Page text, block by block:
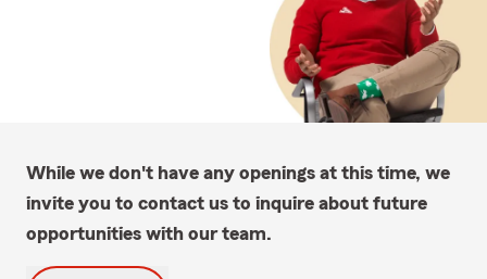
While we don't have any openings at this time, we
invite you to contact us to inquire about future
opportunities with our team.